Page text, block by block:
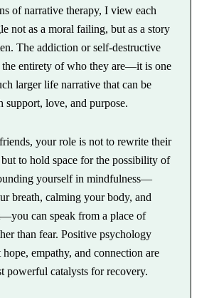
of narrative therapy, I view each
not as a moral failing, but as a story
The addiction or self-destructive
the entirety of who they are—it is one
larger life narrative that can be
support, love, and purpose.
your role is not to rewrite their
to hold space for the possibility of
yourself in mindfulness—
breath, calming your body, and
can speak from a place of
than fear. Positive psychology
hope, empathy, and connection are
powerful catalysts for recovery.